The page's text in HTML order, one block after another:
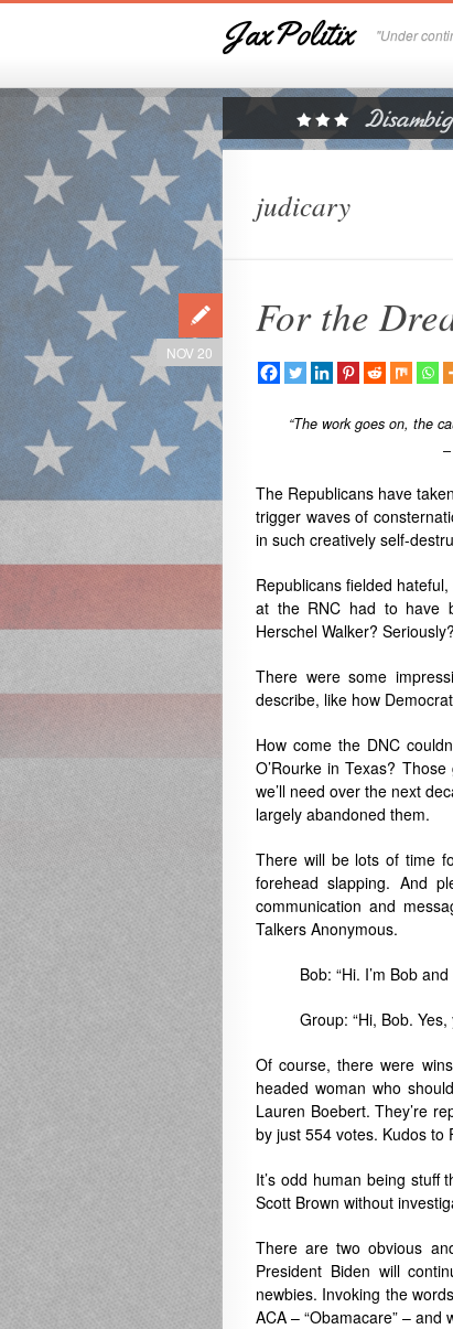
JaxPolitix "Under
judicary
For the
NOV 20
“The work goes on, the
The Republicans have
trigger waves of
in such creatively self-
Republicans fielded
at the RNC had to have
Herschel Walker? Seriously?
There were some
describe, like how
How come the DNC
O’Rourke in Texas?
we’ll need over the next
largely abandoned them.
There will be lots of time
forehead slapping. And
communication and
Talkers Anonymous.
Bob: “Hi. I’m Bob
Group: “Hi, Bob. Yes,
Of course, there were
headed woman who
Lauren Boebert. They’re
by just 554 votes. Kudos to
It’s odd human being stuff
Scott Brown without
There are two obvious
President Biden will
newbies. Invoking the
ACA – “Obamacare” – and